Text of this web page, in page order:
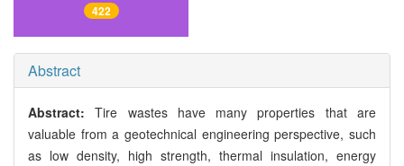
422
Abstract
Abstract:Tire wastes have many properties that are
valuable from a geotechnical engineering perspective, such
as low density, high strength, thermal insulation, energy